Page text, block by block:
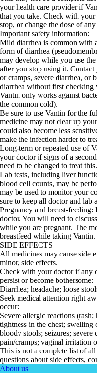
your health care provider if
that you take. Check with your
stop, or change the dose of
Important safety information:
Mild diarrhea is common with
form of diarrhea
may develop while you use
after you stop using it.
or cramps, severe diarrhea, or
diarrhea without first checking
Vantin only works against
the common cold).
Be sure to use Vantin for the
medicine may not clear up
could also become less
make the infection harder to
Long-term or repeated use of
your doctor if signs of a
need to be changed to treat this.
Lab tests, including liver
blood cell counts, may be
may be used to monitor your
sure to keep all doctor and lab
Pregnancy and breast-
doctor. You will need to
while you are pregnant. The
breastfeed while taking Vantin.
SIDE EFFECTS
All medicines may cause side
minor, side effects.
Check with your doctor if any
persist or become bothersome:
Diarrhea; headache; loose
Seek medical attention right
occur:
Severe allergic reactions
tightness in the chest; swelling
bloody stools; seizures; severe
pain/cramps; vaginal irritation
This is not a complete list of
questions about side effects,
About us